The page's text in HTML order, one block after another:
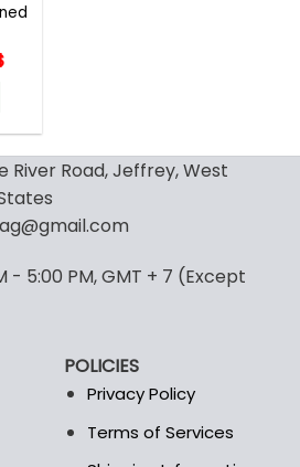
Current
89.99$.
River Road, Jeffrey, West
- 5:00 PM, GMT + 7 (Except
POLICIES
Privacy Policy
Terms of Services